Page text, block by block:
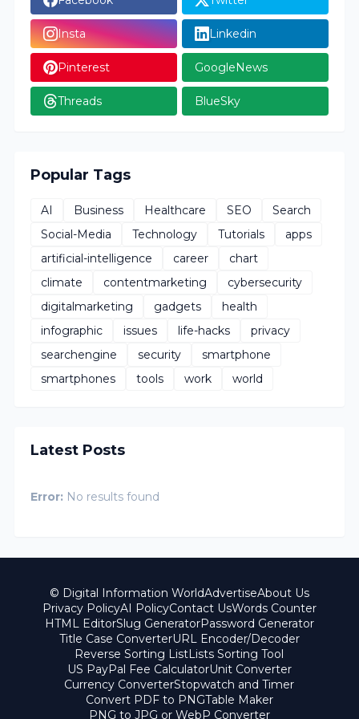
Insta Linkedin
Pinterest GoogleNews
Threads BlueSky
Popular Tags
AI Business Healthcare SEO
Search
Social-Media
Technology Tutorials
apps
artificial-intelligence
career
chart
climate
contentmarketing
cybersecurity
digitalmarketing
gadgets
health
infographic
issues life-hacks
privacy
searchengine
security
smartphone
smartphones
tools work world
Latest Posts
Error: No results found
© Digital Information WorldAdvertiseAbout Us
Privacy PolicyAI PolicyContact UsWords Counter
HTML EditorSlug GeneratorPassword Generator
Title Case ConverterURL Encoder/Decoder
Reverse Sorting ListLists Sorting Tool
US PayPal Fee CalculatorUnit Converter
Currency ConverterStopwatch and Timer
Convert PDF to PNGTable Maker
PNG to JPG or WebP Converter